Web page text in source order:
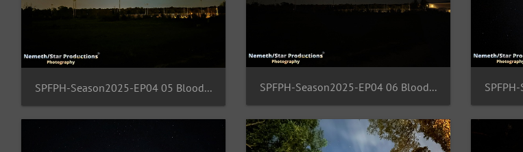
SPFPH-Season2025-EP04 05 BloodMoon-FFM SPFPH-Season2025-EP04 06 BloodMoon-FFM